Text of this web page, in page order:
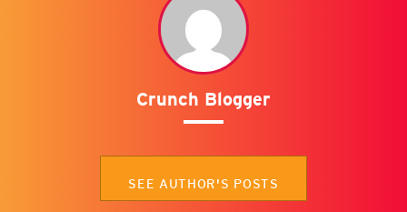
Crunch Blogger
SEE AUTHOR'S POSTS